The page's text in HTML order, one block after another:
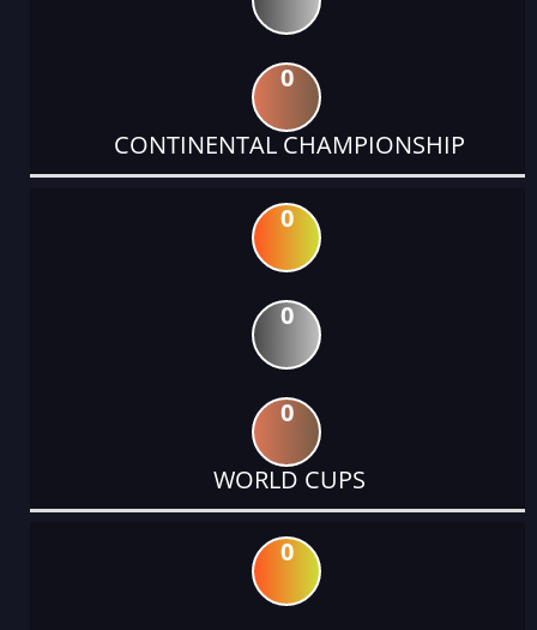
0
CONTINENTAL CHAMPIONSHIP
0
0
0
WORLD CUPS
0